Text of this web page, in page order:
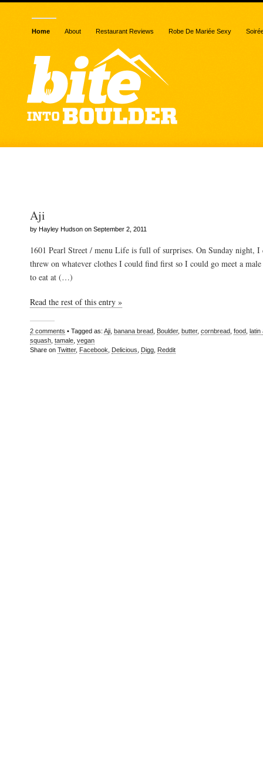
Home About Restaurant Reviews Robe De Mariée Sexy
Aji
by Hayley Hudson on September 2, 2011
1601 Pearl Street / menu Life is full of surprises. On Sunday night, I
threw on whatever clothes I could find first so I could go meet a
to eat at (…)
Read the rest of this entry »
2 comments • Tagged as: Aji banana bread Boulder, butter, cornbread food latin
squash tamale vegan
Share on Twitter, Facebook Delicious Digg Reddit